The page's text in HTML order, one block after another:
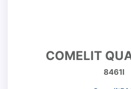
COMELIT
8461I